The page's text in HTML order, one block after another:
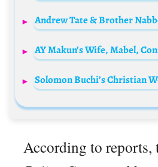
AY Makun’s Wife, Mabel,
According to reports,